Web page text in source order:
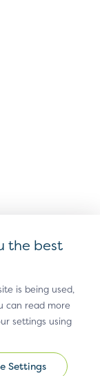
and other
the best
is being used,
can read more
settings using
Change
Settings